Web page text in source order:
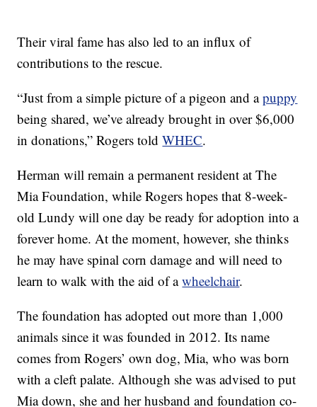
Their viral fame has also led to an influx of
contributions to the rescue.
“Just from a simple picture of a pigeon and apuppy
being shared, we’ve already brought in over $6,000
in donations,” Rogers toldWHEC.
Herman will remain a permanent resident at The
Mia Foundation, while Rogers hopes that 8-week-
old Lundy will one day be ready for adoption into a
forever home. At the moment, however, she thinks
he may have spinal corn damage and will need to
learn to walk with the aid of awheelchair.
The foundation has adopted out more than 1,000
animals since it was founded in 2012. Its name
comes from Rogers’ own dog, Mia, who was born
with a cleft palate. Although she was advised to put
Mia down, she and her husband and foundation co-